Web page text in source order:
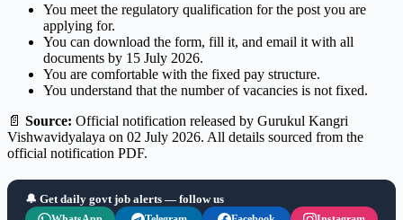
You meet the regulatory qualification for the post you are
applying for.
You can download the form, fill it, and email it with all
documents by 15 July 2026.
You are comfortable with the fixed pay structure.
You understand that the number of vacancies is not fixed.
📄 Source: Official notification released by Gurukul Kangri
Vishwavidyalaya on 02 July 2026. All details sourced from the
official notification PDF.
🔔 Get daily govt job alerts — follow us